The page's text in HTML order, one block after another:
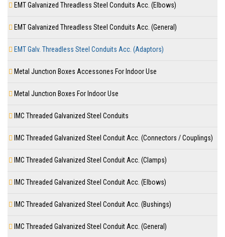
EMT Galvanized Threadless Steel Conduits Acc. (Elbows)
EMT Galvanized Threadless Steel Conduits Acc. (General)
EMT Galv. Threadless Steel Conduits Acc. (Adaptors)
Metal Junctıon Boxes Accessorıes For Indoor Use
Metal Junctıon Boxes For Indoor Use
IMC Threaded Galvanized Steel Conduits
IMC Threaded Galvanized Steel Conduit Acc. (Connectors / Couplings)
IMC Threaded Galvanized Steel Conduit Acc. (Clamps)
IMC Threaded Galvanized Steel Conduit Acc. (Elbows)
IMC Threaded Galvanized Steel Conduit Acc. (Bushings)
IMC Threaded Galvanized Steel Conduit Acc. (General)